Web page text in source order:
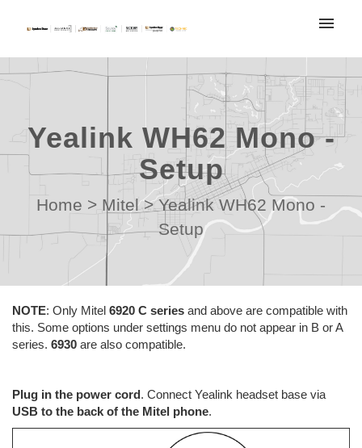
My tickets
Login
Yealink WH62 Mono -
Setup
Home > Mitel > Yealink WH62 Mono -
Setup
NOTE: Only Mitel 6920 C series and above are compatible with
this. Some options under settings menu do not appear in B or A
series. 6930 are also compatible.
Plug in the power cord. Connect Yealink headset base via
USB to the back of the Mitel phone.